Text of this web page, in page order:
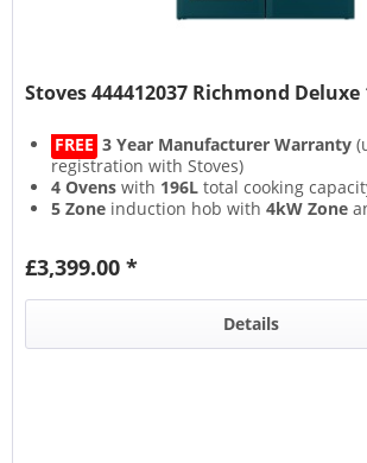
Stoves 444412037 Richmond Deluxe
FREE 3 Year Manufacturer Warranty
registration with Stoves)
4 Ovens with 196L total cooking
5 Zone induction hob with4kW Zone
Steam & Infuse
£3,399.00 *
Details